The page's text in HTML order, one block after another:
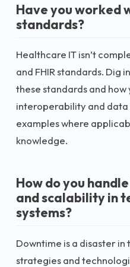
Have you worked
standards?
Healthcare IT isn’t
and FHIR standards. Dig
these standards and how
interoperability and data
examples where
knowledge.
How do you
and scalability in
systems?
Downtime is a disaster
strategies and